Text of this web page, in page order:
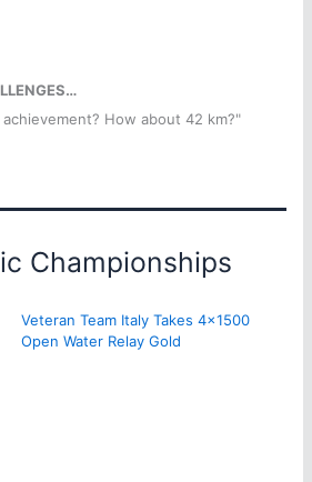
How about 42 km?"
Championships
Veteran Team Italy Takes 4×1500
Open Water Relay Gold